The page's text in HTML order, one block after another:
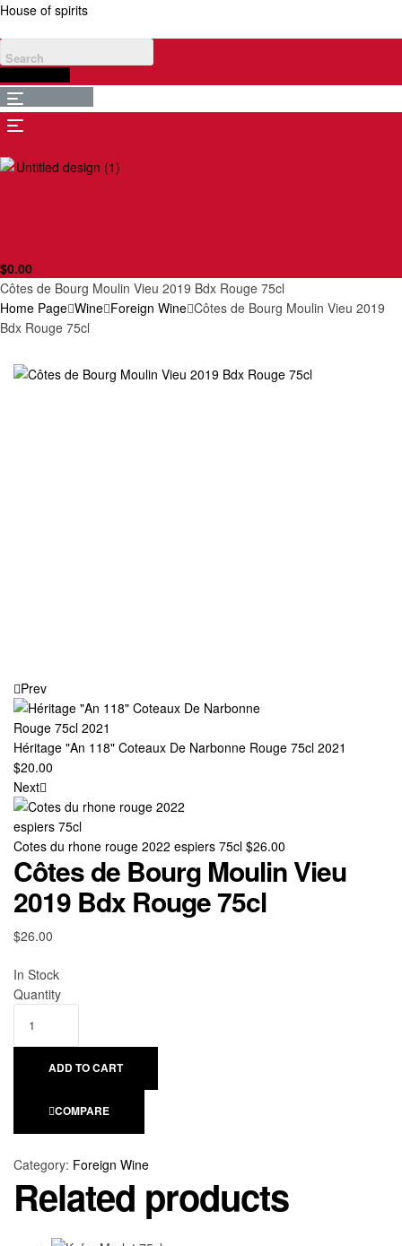
House of spirits
Menu
Menu
$0.00
Côtes de Bourg Moulin Vieu 2019 Bdx Rouge 75cl
Home Page Wine Foreign Wine Côtes de Bourg Moulin Vieu 2019
Bdx Rouge 75cl
Prev
Héritage "An 118" Coteaux De Narbonne Rouge 75cl 2021
$20.00
Next
Cotes du rhone rouge 2022 espiers 75cl $26.00
Côtes de Bourg Moulin Vieu
2019 Bdx Rouge 75cl
$26.00
Availability:
In Stock
Quantity
ADD TO CART
COMPARE
Category: Foreign Wine
Related products